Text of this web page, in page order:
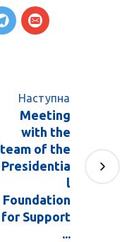
Наступна
Meeting
with the
team of the
Presidentia
l
Foundation
for Support
...